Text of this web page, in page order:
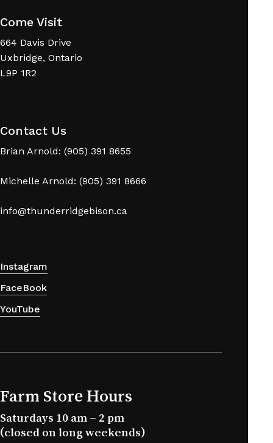
Come Visit
664 Davis Drive
Uxbridge, Ontario
L9P 1R2
Contact Us
Brian Arnold: (905) 391 8655
Michelle Arnold: (905) 391 8666
info@thunderridgebison.ca
Instagram
FaceBook
YouTube
Farm Store Hours
Saturdays 10 am – 2 pm
(closed on long weekends)